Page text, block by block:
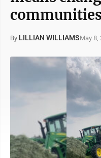
communities
By LILLIAN WILLIAMSMay 8,